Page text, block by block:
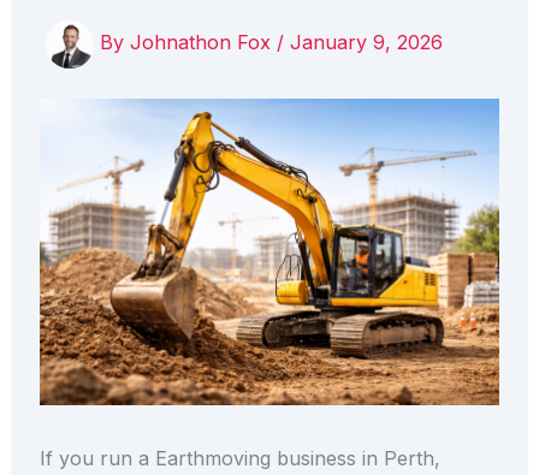
By Johnathon Fox / January 9, 2026
If you run a Earthmoving business in Perth,